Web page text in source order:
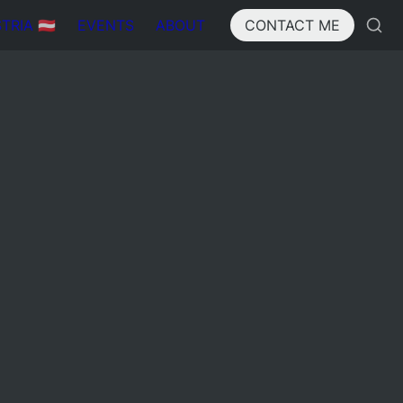
🇦🇹 EVENTS ABOUT CONTACT ME